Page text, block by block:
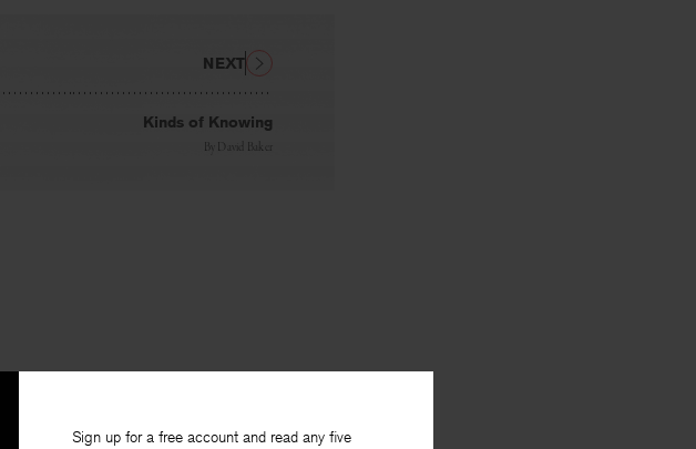
Sign up for a free account and read any five
Kinds of Knowing
By David Baker
NEXT